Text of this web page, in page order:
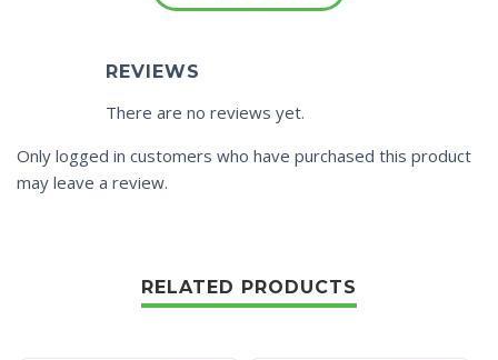
REVIEWS
There are no reviews yet.
Only logged in customers who have purchased this product
may leave a review.
RELATED PRODUCTS